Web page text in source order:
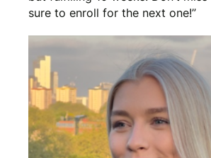
sure to enroll for the next one!”